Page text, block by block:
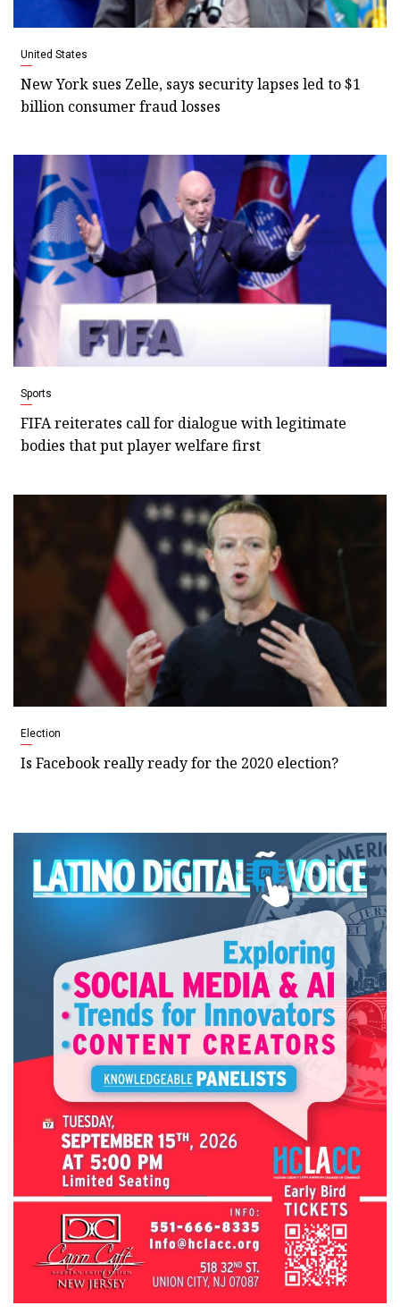
United States
New York sues Zelle, says security lapses led to $1
billion consumer fraud losses
Sports
FIFA reiterates call for dialogue with legitimate
bodies that put player welfare first
Election
Is Facebook really ready for the 2020 election?